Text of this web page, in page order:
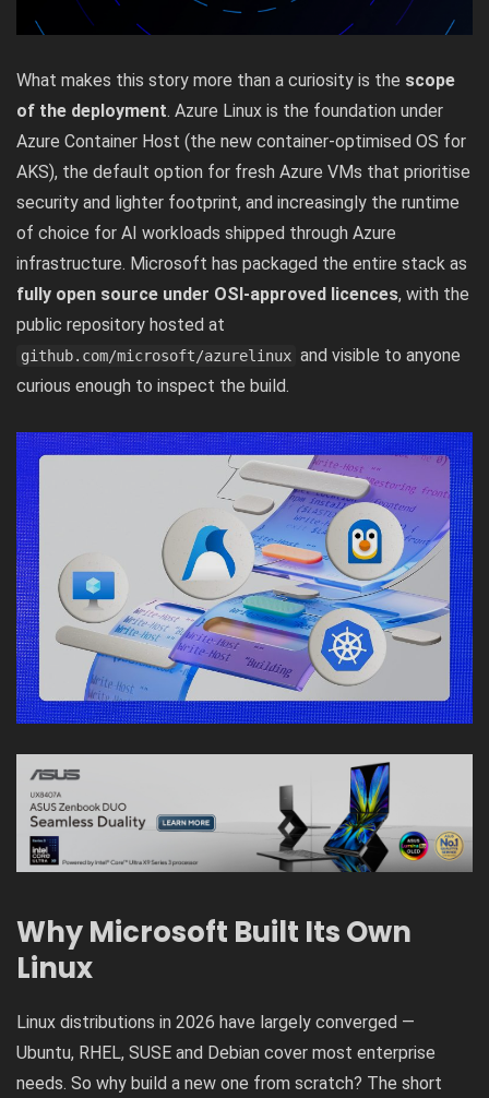
What makes this story more than a curiosity is the scope
of the deployment. Azure Linux is the foundation under
Azure Container Host (the new container-optimised OS for
AKS), the default option for fresh Azure VMs that prioritise
security and lighter footprint, and increasingly the runtime
of choice for AI workloads shipped through Azure
infrastructure. Microsoft has packaged the entire stack as
fully open source under OSI-approved licences, with the
public repository hosted at
github.com/microsoft/azurelinux and visible to anyone
curious enough to inspect the build.
Why Microsoft Built Its Own
Linux
Linux distributions in 2026 have largely converged —
Ubuntu, RHEL, SUSE and Debian cover most enterprise
needs. So why build a new one from scratch? The short